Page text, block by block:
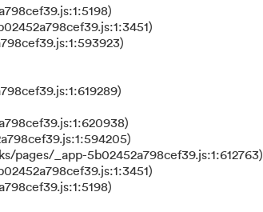
_app-5b02452a798cef39.js:1:612763)